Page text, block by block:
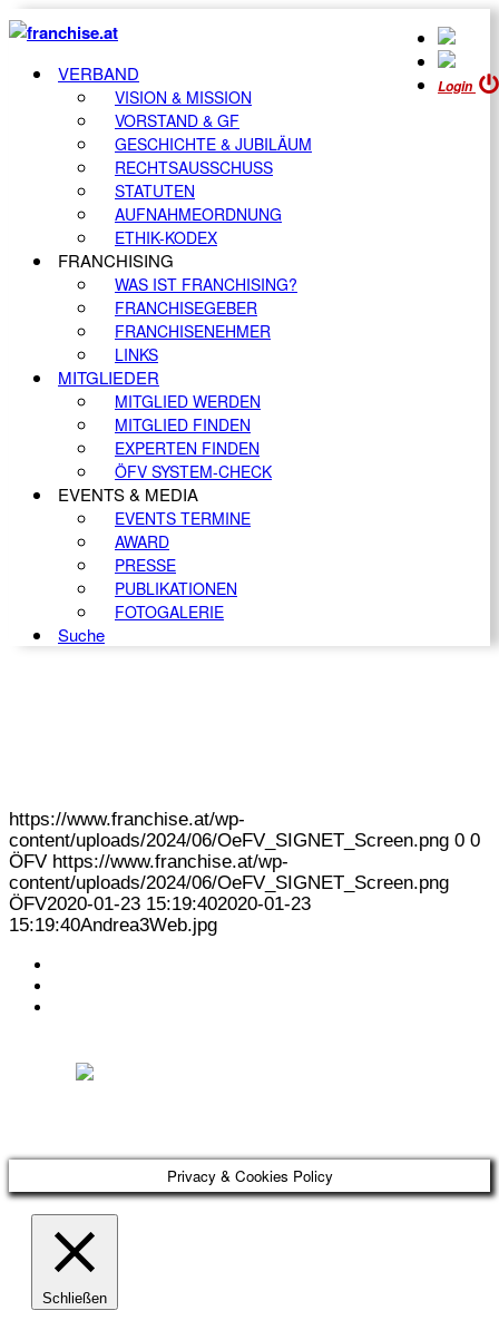
Login
VERBAND
VISION & MISSION
VORSTAND & GF
GESCHICHTE & JUBILÄUM
RECHTSAUSSCHUSS
STATUTEN
AUFNAHMEORDNUNG
ETHIK-KODEX
FRANCHISING
WAS IST FRANCHISING?
FRANCHISEGEBER
FRANCHISENEHMER
LINKS
MITGLIEDER
MITGLIED WERDEN
MITGLIED FINDEN
EXPERTEN FINDEN
ÖFV SYSTEM-CHECK
EVENTS & MEDIA
EVENTS TERMINE
AWARD
PRESSE
PUBLIKATIONEN
FOTOGALERIE
Suche
https://www.franchise.at/wp-
content/uploads/2024/06/OeFV_SIGNET_Screen.png 0 0
ÖFV https://www.franchise.at/wp-
content/uploads/2024/06/OeFV_SIGNET_Screen.png
ÖFV2020-01-23 15:19:402020-01-23
15:19:40Andrea3Web.jpg
Privacy & Cookies Policy
Schließen